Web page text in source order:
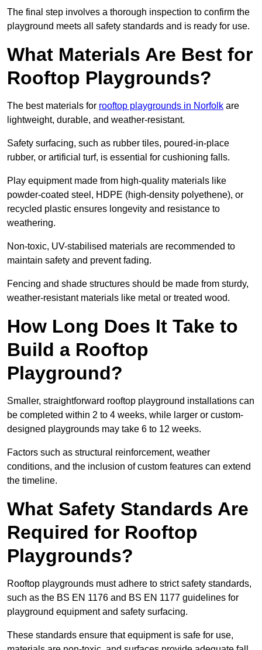
The final step involves a thorough inspection to confirm the
playground meets all safety standards and is ready for use.
What Materials Are Best for
Rooftop Playgrounds?
The best materials for rooftop playgrounds in Norfolk are
lightweight, durable, and weather-resistant.
Safety surfacing, such as rubber tiles, poured-in-place
rubber, or artificial turf, is essential for cushioning falls.
Play equipment made from high-quality materials like
powder-coated steel, HDPE (high-density polyethene), or
recycled plastic ensures longevity and resistance to
weathering.
Non-toxic, UV-stabilised materials are recommended to
maintain safety and prevent fading.
Fencing and shade structures should be made from sturdy,
weather-resistant materials like metal or treated wood.
How Long Does It Take to
Build a Rooftop
Playground?
Smaller, straightforward rooftop playground installations can
be completed within 2 to 4 weeks, while larger or custom-
designed playgrounds may take 6 to 12 weeks.
Factors such as structural reinforcement, weather
conditions, and the inclusion of custom features can extend
the timeline.
What Safety Standards Are
Required for Rooftop
Playgrounds?
Rooftop playgrounds must adhere to strict safety standards,
such as the BS EN 1176 and BS EN 1177 guidelines for
playground equipment and safety surfacing.
These standards ensure that equipment is safe for use,